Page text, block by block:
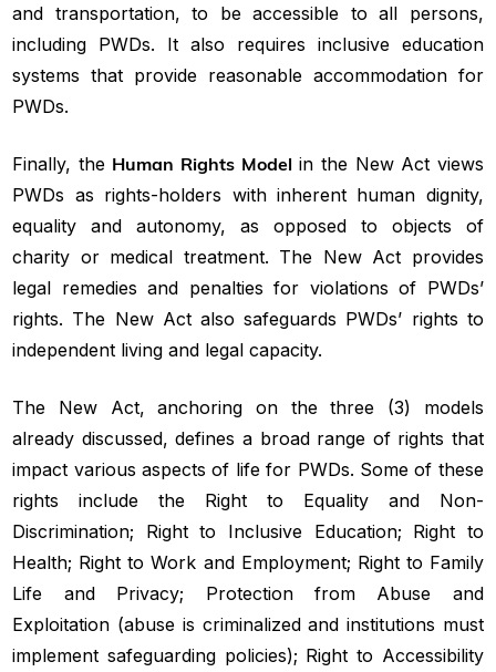
and transportation, to be accessible to all persons,
including PWDs. It also requires inclusive education
systems that provide reasonable accommodation for
PWDs.
Finally, the Human Rights Model in the New Act views
PWDs as rights-holders with inherent human dignity,
equality and autonomy, as opposed to objects of
charity or medical treatment. The New Act provides
legal remedies and penalties for violations of PWDs’
rights. The New Act also safeguards PWDs’ rights to
independent living and legal capacity.
The New Act, anchoring on the three (3) models
already discussed, defines a broad range of rights that
impact various aspects of life for PWDs. Some of these
rights include the Right to Equality and Non-
Discrimination; Right to Inclusive Education; Right to
Health; Right to Work and Employment; Right to Family
Life and Privacy; Protection from Abuse and
Exploitation (abuse is criminalized and institutions must
implement safeguarding policies); Right to Accessibility